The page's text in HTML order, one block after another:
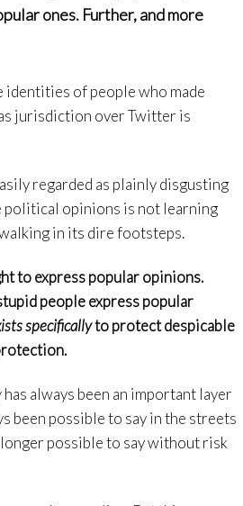
ones. Further, and more
of people who made
jurisdiction over Twitter is
regarded as plainly disgusting
political opinions is not learning
in its dire footsteps.
to express popular opinions.
people express popular
specificallyto protect despicable
has always been an important layer
been possible to say in the streets
possible to say without risk